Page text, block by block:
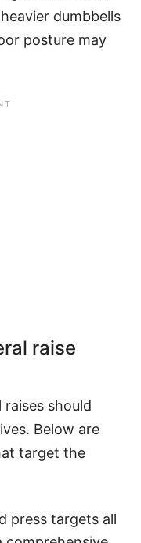
dumbbells
posture may
raise
should
Below are
target the
press targets all